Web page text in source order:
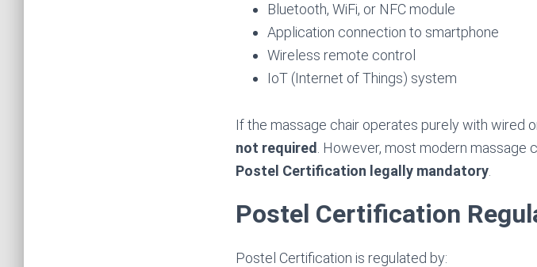
Bluetooth, WiFi, or NFC module
Application connection to smartphone
Wireless remote control
IoT (Internet of Things) system
If the massage chair operates purely with wired
not required
. However, most modern
Postel Certification legally mandatory
Postel Certification
Postel Certification is regulated by: